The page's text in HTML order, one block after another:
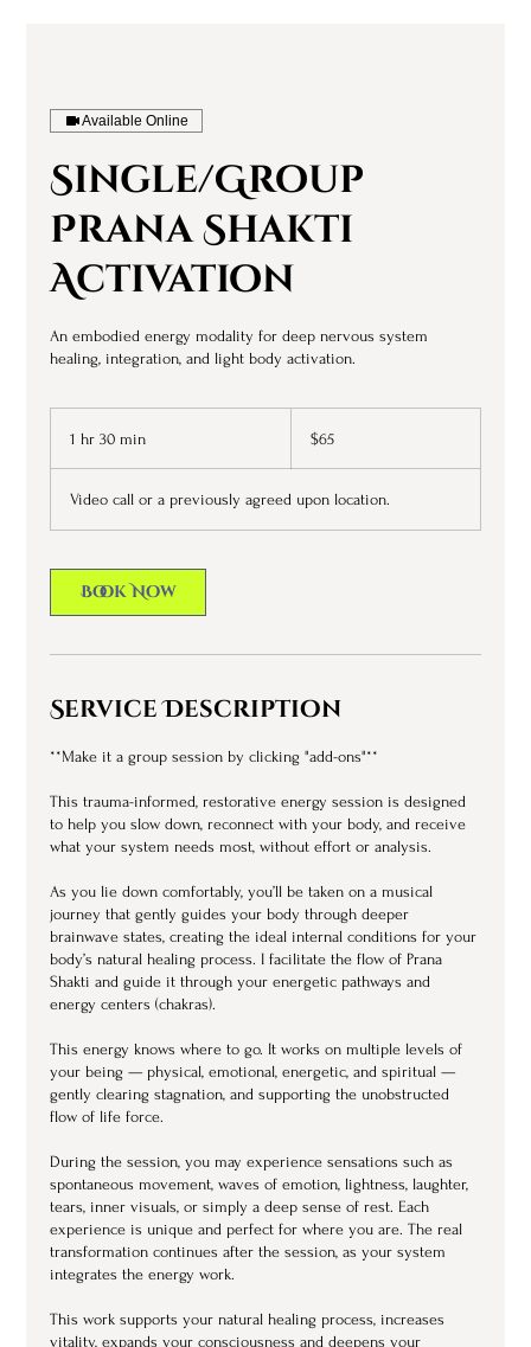
Available Online
Single/Group
Prana Shakti
Activation
An embodied energy modality for deep nervous system
healing, integration, and light body activation.
1 hr 30 min
0
m
n
dollars
$65
Video call or a previously agreed upon location.
Book Now
Service Description
**Make it a group session by clicking "add-ons"**
This trauma-informed, restorative energy session is designed
to help you slow down, reconnect with your body, and receive
what your system needs most, without effort or analysis.
As you lie down comfortably, you’ll be taken on a musical
journey that gently guides your body through deeper
brainwave states, creating the ideal internal conditions for your
body’s natural healing process. I facilitate the flow of Prana
Shakti and guide it through your energetic pathways and
energy centers (chakras).
This energy knows where to go. It works on multiple levels of
your being — physical, emotional, energetic, and spiritual —
gently clearing stagnation, and supporting the unobstructed
flow of life force.
During the session, you may experience sensations such as
spontaneous movement, waves of emotion, lightness, laughter,
tears, inner visuals, or simply a deep sense of rest. Each
experience is unique and perfect for where you are. The real
transformation continues after the session, as your system
integrates the energy work.
This work supports your natural healing process, increases
vitality, expands your consciousness and deepens your